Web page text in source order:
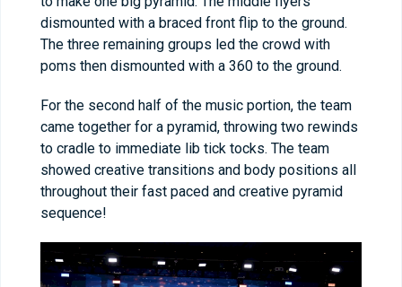
dismounted with a braced front flip to the ground.
The three remaining groups led the crowd with
poms then dismounted with a 360 to the ground.
For the second half of the music portion, the team
came together for a pyramid, throwing two rewinds
to cradle to immediate lib tick tocks. The team
showed creative transitions and body positions all
throughout their fast paced and creative pyramid
sequence!